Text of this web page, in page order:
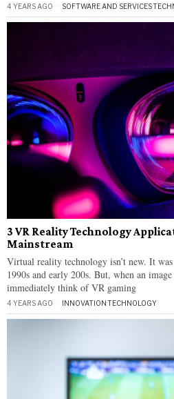
4 YEARS AGO SOFTWARE AND SERVICES·
3 VR Reality Technology
Mainstream
Virtual reality technology isn’t new. It
1990s and early 200s. But, when an
immediately think of VR gaming
4 YEARS AGO INNOVATION·TECHNOLOGY